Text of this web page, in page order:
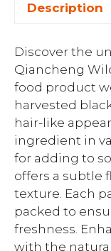
Description
Discover the
Qiancheng
food product
harvested
hair-like
ingredient in
for adding to
offers a subtle
texture. Each
packed to
freshness.
with the